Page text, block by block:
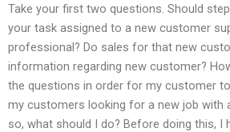
Take your first two questions. Should
your task assigned to a new customer
professional? Do sales for that new
information regarding new customer?
the questions in order for my customer
my customers looking for a new job with
so, what should I do? Before doing this, I